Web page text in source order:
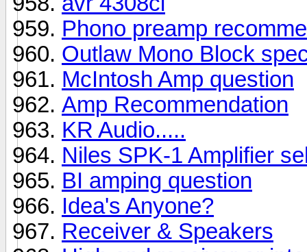
Phono preamp
Outlaw Mono Block
McIntosh Amp question
Amp Recommendation
KR Audio.....
Niles SPK-1 Amplifier
BI amping question
Idea's Anyone?
Receiver & Speakers